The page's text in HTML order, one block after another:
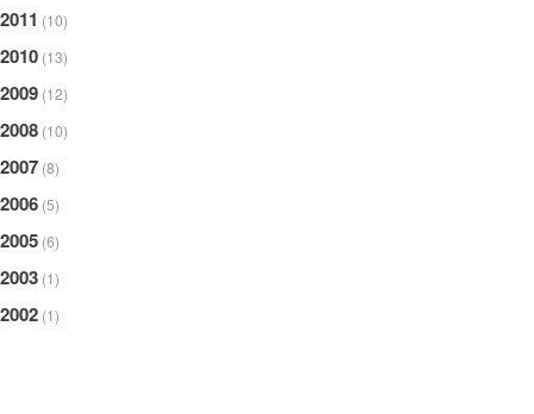
2011 (10)
2010 (13)
2009 (12)
2008 (10)
2007 (8)
2006 (5)
2005 (6)
2003 (1)
2002 (1)